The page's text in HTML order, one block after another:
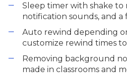
Sleep timer with shake to
notification sounds, and
Auto rewind depending
customize rewind times
Removing background
made in classrooms and